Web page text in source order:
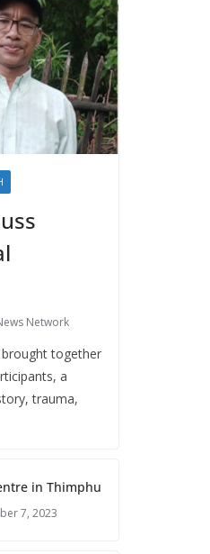
Network
together
a
trauma,
in Thimphu
7, 2023